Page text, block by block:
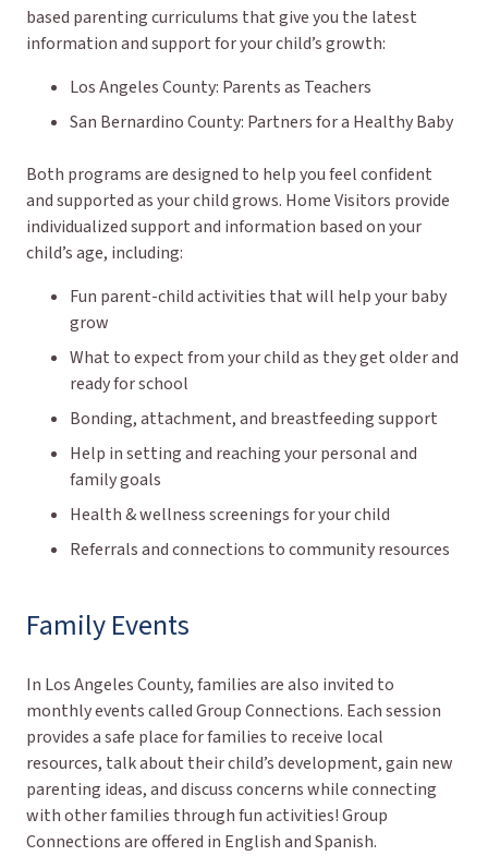
based parenting curriculums that give you the latest
information and support for your child’s growth:
Los Angeles County: Parents as Teachers
San Bernardino County: Partners for a Healthy Baby
Both programs are designed to help you feel confident
and supported as your child grows. Home Visitors provide
individualized support and information based on your
child’s age, including:
Fun parent-child activities that will help your baby
grow
What to expect from your child as they get older and
ready for school
Bonding, attachment, and breastfeeding support
Help in setting and reaching your personal and
family goals
Health & wellness screenings for your child
Referrals and connections to community resources
Family Events
In Los Angeles County, families are also invited to
monthly events called Group Connections. Each session
provides a safe place for families to receive local
resources, talk about their child’s development, gain new
parenting ideas, and discuss concerns while connecting
with other families through fun activities! Group
Connections are offered in English and Spanish.